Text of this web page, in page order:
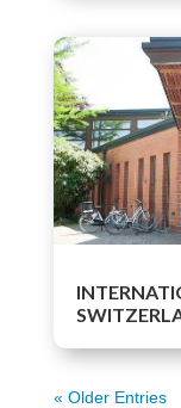
« Older Entries